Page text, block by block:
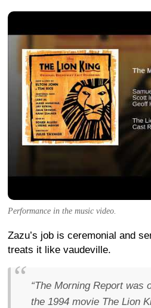
Performance in the music video.
Zazu’s job is ceremonial and
treats it like vaudeville.
“The Morning Report was
the 1994 movie The Lion